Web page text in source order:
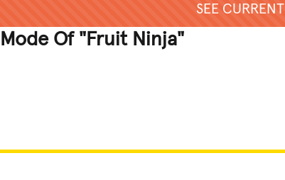
SEE CURRENT
Of "Fruit Ninja"